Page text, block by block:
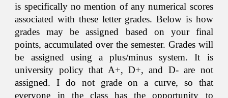
is specifically no mention of any numerical scores
associated with these letter grades. Below is how
grades may be assigned based on your final
points, accumulated over the semester. Grades will
be assigned using a plus/minus system. It is
university policy that A+, D+, and D- are not
assigned. I do not grade on a curve, so that
everyone in the class has the opportunity to